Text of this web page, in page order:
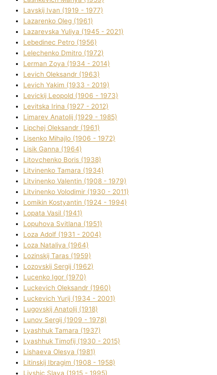
Lavskij Іvan (1919 - 1977)
Lazarenko Oleg (1961)
Lazarevska Yulіya (1945 - 2021)
Lebedinec Petro (1956)
Lelechenko Dmitro (1972)
Lerman Zoya (1934 - 2014)
Levich Oleksandr (1963)
Levich Yakim (1933 - 2019)
Levickij Leopold (1906 - 1973)
Levitska Іrina (1927 - 2012)
Limarev Anatolіj (1929 - 1985)
Lipchej Oleksandr (1961)
Lisenko Mihajlo (1906 - 1972)
Lisik Ganna (1964)
Litovchenko Boris (1938)
Litvinenko Tamara (1934)
Litvinenko Valentin (1908 - 1979)
Litvinenko Volodimir (1930 - 2011)
Lomikіn Kostyantin (1924 - 1994)
Lopata Vasil (1941)
Lopuhova Svіtlana (1951)
Loza Adolf (1931 - 2004)
Loza Natalіya (1964)
Lozinskij Taras (1959)
Lozovskij Sergіj (1962)
Lucenko Іgor (1970)
Luckevich Oleksandr (1960)
Luckevich Yurіj (1934 - 2001)
Lugovskij Anatolіj (1918)
Lunov Sergіj (1909 - 1978)
Lyashhuk Tamara (1937)
Lyashhuk Timofіj (1930 - 2015)
Lіshaeva Olesya (1981)
Lіtinskij Іbragіm (1908 - 1958)
Lіvshic Slava (1915 - 1995)